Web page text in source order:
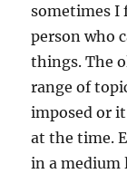
sometimes I
person who
things. The
range of
imposed or
at the time.
in a